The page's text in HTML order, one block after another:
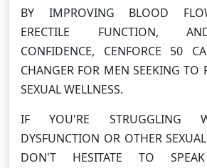
BY IMPROVING BLOOD
ERECTILE FUNCTION,
CONFIDENCE, CENFORCE 50
CHANGER FOR MEN SEEKING TO
SEXUAL WELLNESS.
IF YOU'RE STRUGGLING
DYSFUNCTION OR OTHER
DON'T HESITATE TO